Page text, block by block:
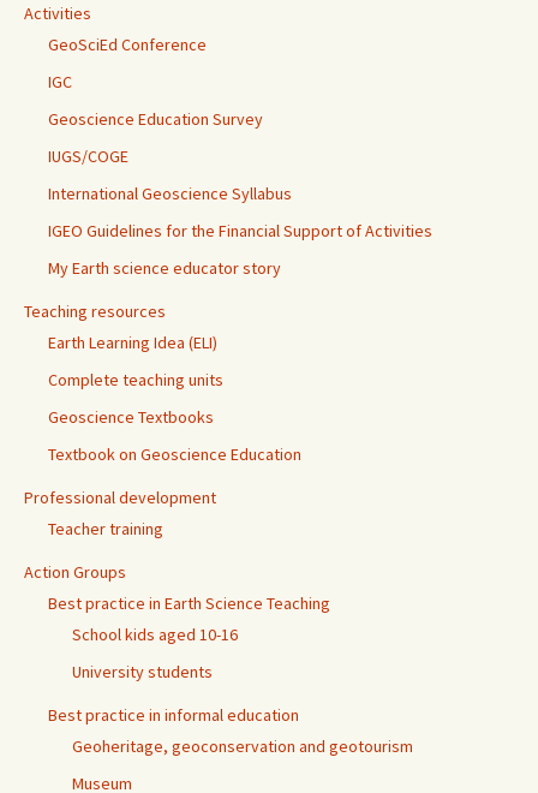
Activities
GeoSciEd Conference
IGC
Geoscience Education Survey
IUGS/COGE
International Geoscience Syllabus
IGEO Guidelines for the Financial Support of Activities
My Earth science educator story
Teaching resources
Earth Learning Idea (ELI)
Complete teaching units
Geoscience Textbooks
Textbook on Geoscience Education
Professional development
Teacher training
Action Groups
Best practice in Earth Science Teaching
School kids aged 10-16
University students
Best practice in informal education
Geoheritage, geoconservation and geotourism
Museum